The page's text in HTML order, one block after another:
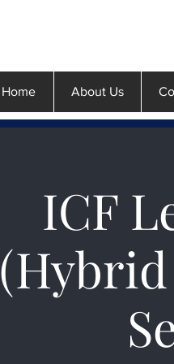
Home About Us
ICF